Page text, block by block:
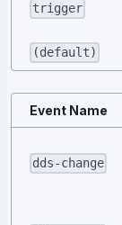
trigger
(default)
Event Name
dds-change